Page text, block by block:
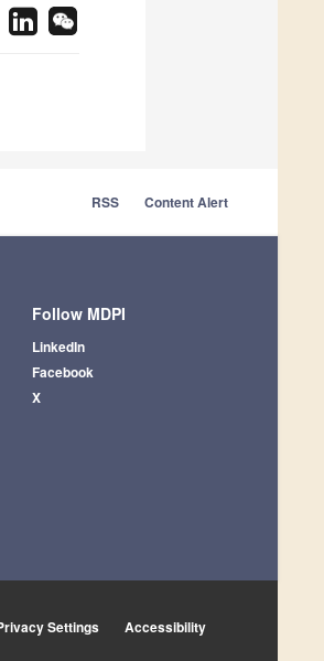
RSS Content Alert
Follow MDPI
LinkedIn
Facebook
X
Settings Accessibility